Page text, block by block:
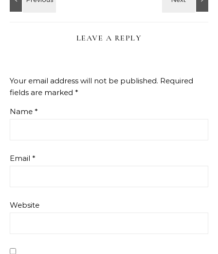
LEAVE A REPLY
Your email address will not be published. Required
fields are marked *
Name *
Email *
Website